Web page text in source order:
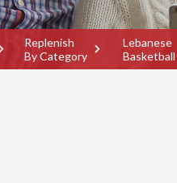
Replenish
By Category
Lebanese
Basketball